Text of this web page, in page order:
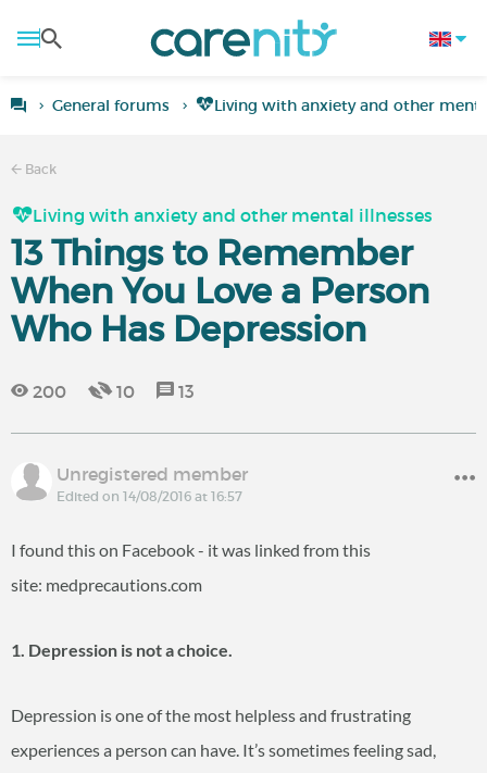
General forums Living with anxiety and other
Back
Living with anxiety and other mental illnesses
13 Things to Remember
When You Love a Person
Who Has Depression
200 10 13
Unregistered member
Edited on 14/08/2016 at 16:57
I found this on Facebook - it was linked from this
site: medprecautions.com
1. Depression is not a choice.
Depression is one of the most helpless and frustrating
experiences a person can have. It’s sometimes feeling sad,